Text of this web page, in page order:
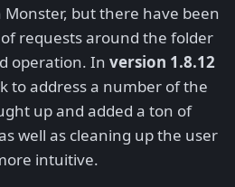
but there have been
requests around the folder
operation. In version 1.8.12
to address a number of the
up and added a ton of
well as cleaning up the user
intuitive.